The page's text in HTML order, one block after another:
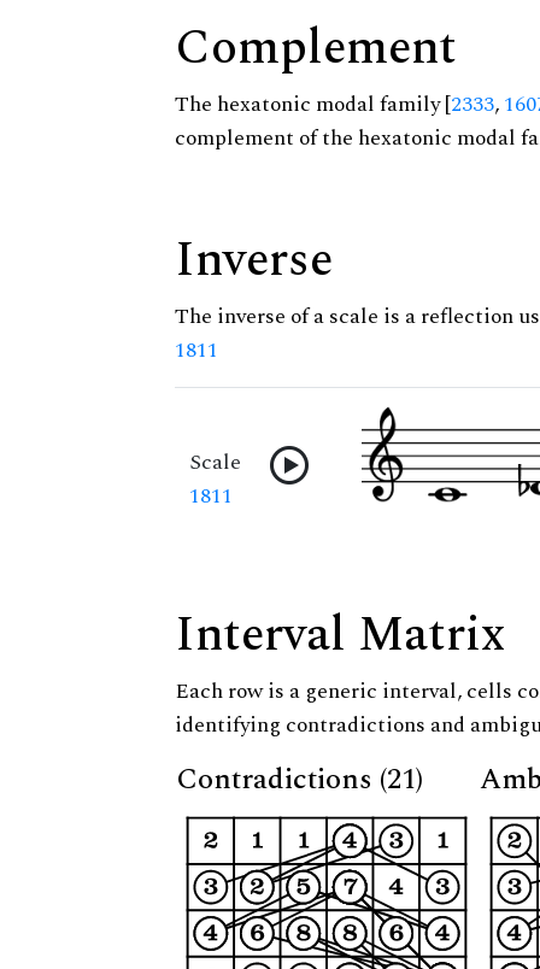
Complement
The hexatonic modal family [2333,
complement of the hexatonic modal
Inverse
The inverse of a scale is a reflection
1811
Scale
1811
Interval Matrix
Each row is a generic interval, cells
identifying contradictions and
Contradictions (21)